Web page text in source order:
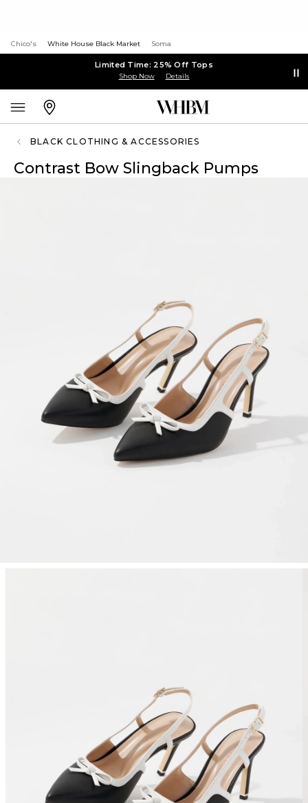
Chico's White House Black Market Soma
Limited Time: 25% Off Tops
Shop Now Details
BLACK CLOTHING & ACCESSORIES
Contrast Bow Slingback Pumps